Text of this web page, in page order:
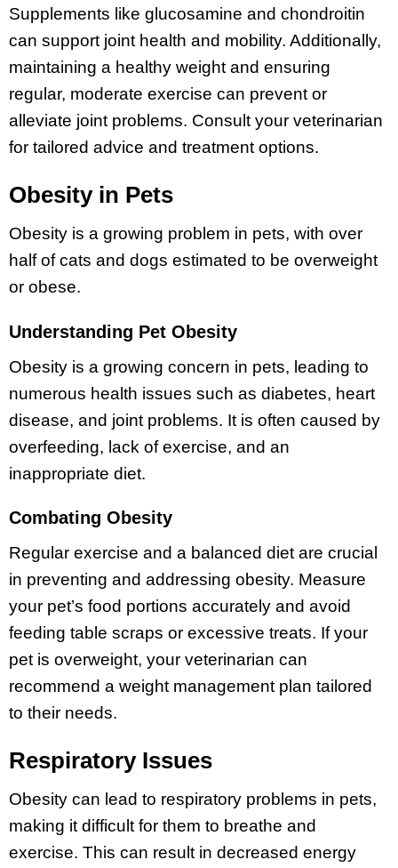
Supplements like glucosamine and chondroitin
can support joint health and mobility. Additionally,
maintaining a healthy weight and ensuring
regular, moderate exercise can prevent or
alleviate joint problems. Consult your veterinarian
for tailored advice and treatment options.
Obesity in Pets
Obesity is a growing problem in pets, with over
half of cats and dogs estimated to be overweight
or obese.
Understanding Pet Obesity
Obesity is a growing concern in pets, leading to
numerous health issues such as diabetes, heart
disease, and joint problems. It is often caused by
overfeeding, lack of exercise, and an
inappropriate diet.
Combating Obesity
Regular exercise and a balanced diet are crucial
in preventing and addressing obesity. Measure
your pet’s food portions accurately and avoid
feeding table scraps or excessive treats. If your
pet is overweight, your veterinarian can
recommend a weight management plan tailored
to their needs.
Respiratory Issues
Obesity can lead to respiratory problems in pets,
making it difficult for them to breathe and
exercise. This can result in decreased energy